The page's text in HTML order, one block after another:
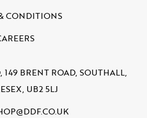
CONDITIONS
149 BRENT ROAD, SOUTHALL,
UB2 5LJ